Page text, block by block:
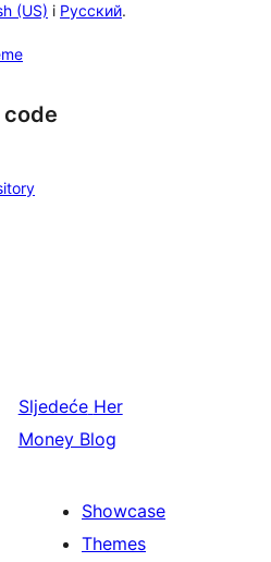
(US) i Русский.
Sljedeće Her
Money Blog
Showcase
Themes